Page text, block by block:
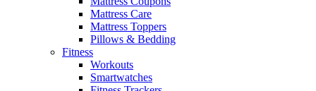
Mattress Care
Mattress Toppers
Pillows & Bedding
Fitness
Workouts
Smartwatches